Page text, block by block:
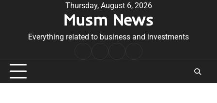
Thursday, August 6, 2026
Musm News
Everything related to business and investments
Conditions